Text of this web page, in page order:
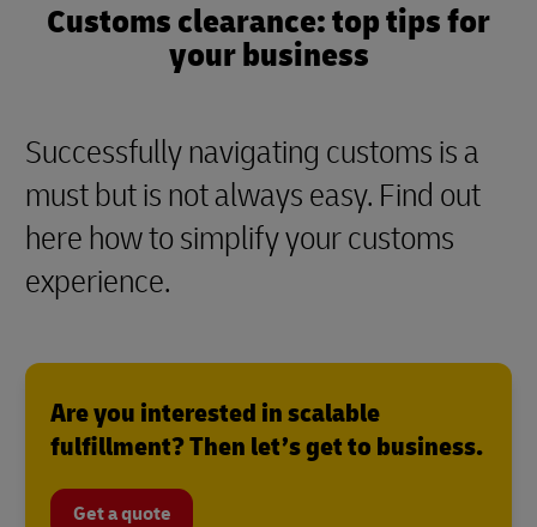
Customs clearance: top tips for
your business
Successfully navigating customs is a
must but is not always easy. Find out
here how to simplify your customs
experience.
Are you interested in scalable
fulfillment? Then let’s get to business.
Get a quote